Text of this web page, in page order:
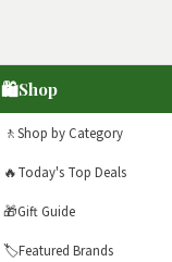
🛍️Shop
🚶Shop by Category
🔥Today's Top Deals
🎁Gift Guide
🏷️Featured Brands